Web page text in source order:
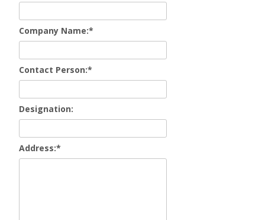
Company Name:*
Contact Person:*
Designation:
Address:*